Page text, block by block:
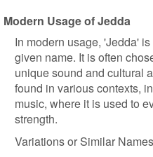
Modern Usage of Jedda
In modern usage, 'Jedda'
given name. It is often
unique sound and cultural
found in various contexts,
music, where it is used to
strength.
Variations or Similar Names